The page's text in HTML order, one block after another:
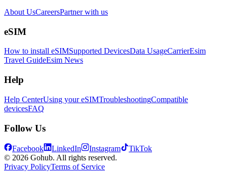
About UsCareersPartner with us
eSIM
How to install eSIMSupported DevicesData UsageCarrierEsim
Travel GuideEsim News
Help
Help CenterUsing your eSIMTroubleshootingCompatible
devicesFAQ
Follow Us
Facebook LinkedIn Instagram
TikTok
© 2026 Gohub. All rights reserved.
Privacy PolicyTerms of Service